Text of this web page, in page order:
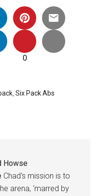
0
,Six Pack Abs
Howse
Chad's mission is to
arena, ‘marred by